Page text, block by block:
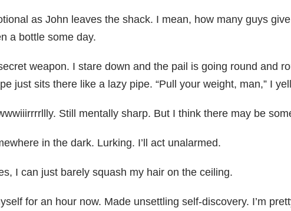
as John leaves the shack. I mean, how many guys
a bottle some day.
weapon. I stare down and the pail is going round and
just sits there like a lazy pipe. “Pull your weight, man,” I
Still mentally sharp. But I think there may be
in the dark. Lurking. I’ll act unalarmed.
I can just barely squash my hair on the ceiling.
for an hour now. Made unsettling self-discovery. I’m